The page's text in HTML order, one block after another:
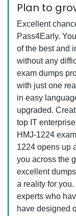
Plan to
Excellent
Pass4Early.
of the best and
without any
exam dumps
with just one
in easy
upgraded.
top IT
HMJ-1224
1224 opens up
you across the
excellent
a reality for
experts who
have designed